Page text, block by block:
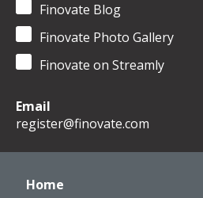
Finovate Blog
Finovate Photo Gallery
Finovate on Streamly
Email
register@finovate.com
Home